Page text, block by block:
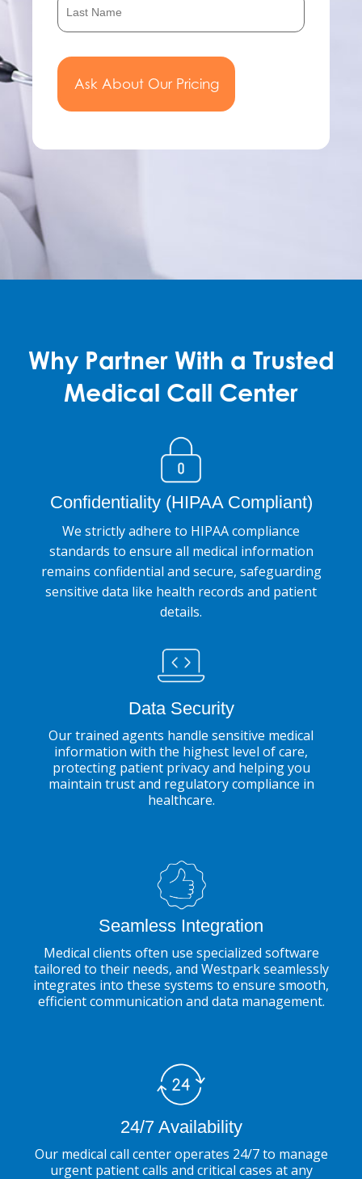
Why Partner With a Trusted
Medical Call Center
Confidentiality (HIPAA Compliant)
We strictly adhere to HIPAA compliance
standards to ensure all medical information
remains confidential and secure, safeguarding
sensitive data like health records and patient
details.
Data Security
Our trained agents handle sensitive medical
information with the highest level of care,
protecting patient privacy and helping you
maintain trust and regulatory compliance in
healthcare.
Seamless Integration
Medical clients often use specialized software
tailored to their needs, and Westpark seamlessly
integrates into these systems to ensure smooth,
efficient communication and data management.
24/7 Availability
Our medical call center operates 24/7 to manage
urgent patient calls and critical cases at any